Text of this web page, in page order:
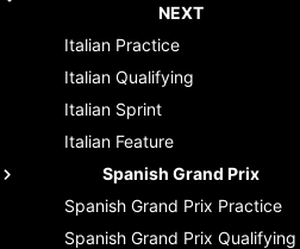
NEXT
Italian Practice
Italian Qualifying
Italian Sprint
Italian Feature
Spanish Grand Prix
Spanish Grand Prix Practice
Spanish Grand Prix Qualifying